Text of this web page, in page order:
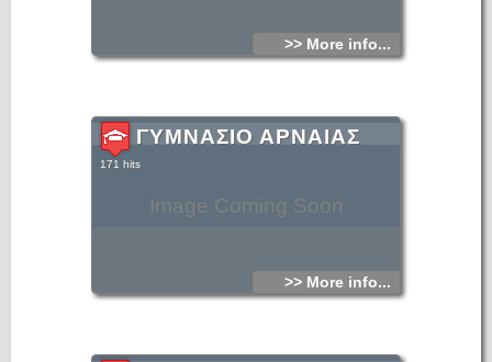
>> More info...
Image Coming Soon
ΓΥΜΝΑΣΙΟ ΑΡΝΑΙΑΣ
171 hits
>> More info...